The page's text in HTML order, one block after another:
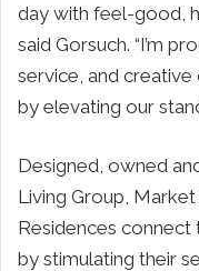
day with feel-good,
said Gorsuch. “I’m
service, and
by elevating our
Designed, owned
Living Group,
Residences connect
by stimulating their